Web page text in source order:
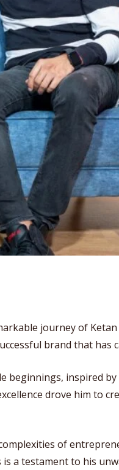
journey of
brand that has
beginnings, inspired
drove him to
of
a testament to his